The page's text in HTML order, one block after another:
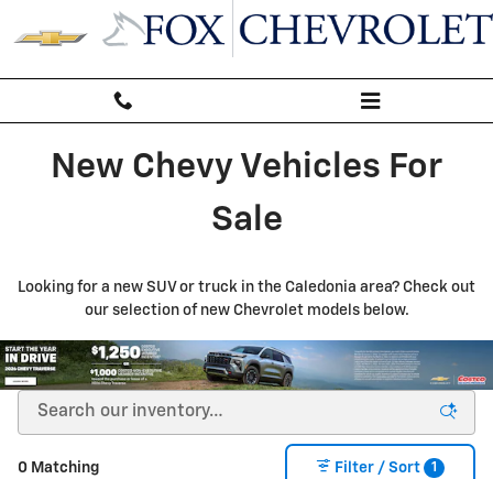
Skip to main content
New Inventory
New Chevy Vehicles For
Sale
Looking for a new SUV or truck in the Caledonia area? Check out
our selection of new Chevrolet models below.
0 Matching Filter / Sort 1